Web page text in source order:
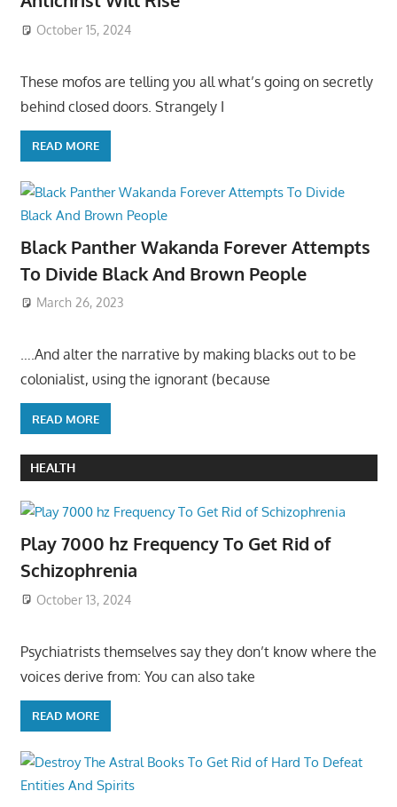
October 15, 2024
These mofos are telling you all what’s going on secretly
behind closed doors. Strangely I
READ MORE
Black Panther Wakanda Forever Attempts
To Divide Black And Brown People
March 26, 2023
….And alter the narrative by making blacks out to be
colonialist, using the ignorant (because
READ MORE
HEALTH
Play 7000 hz Frequency To Get Rid of
Schizophrenia
October 13, 2024
Psychiatrists themselves say they don’t know where the
voices derive from: You can also take
READ MORE